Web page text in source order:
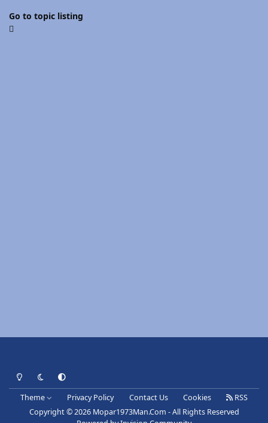
Go to topic listing
Light ModeDark ModeSystem Preference
Theme Privacy Policy Contact Us Cookies
RSS
Copyright © 2026 Mopar1973Man.Com - All Rights Reserved